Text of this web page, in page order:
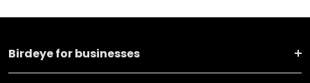
Birdeye for businesses